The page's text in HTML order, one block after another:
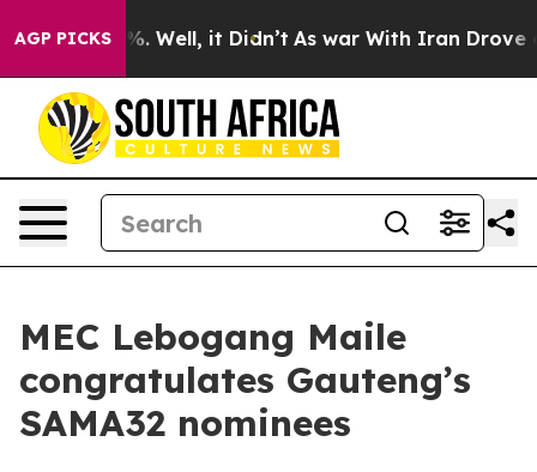
AGP PICKS
40%. Well, it Didn’t As war With Iran Drove oil
MEC Lebogang Maile
congratulates Gauteng’s
SAMA32 nominees